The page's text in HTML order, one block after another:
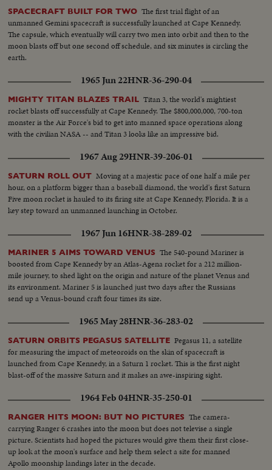
SPACECRAFT BUILT FOR TWO The first trial flight of an
unmanned Gemini spacecraft is successfully launched at Cape Kennedy.
The capsule, which eventually will carry two men into orbit and then to the
moon blasts off but one second off schedule, and six minutes is circling the
earth.
1965 Jun 22HNR-36-290-04
MIGHTY TITAN BLAZES TRAIL Titan 3, the world's mightiest
rocket blasts off successfully at Cape Kennedy. The $800,000,000, 700-ton
monster is the Air Force's bid to get into manned space operations along
with the civilian NASA -- and Titan 3 looks like an impressive bid.
1967 Aug 29HNR-39-206-01
SATURN ROLL OUT Moving at a majestic pace of one half a mile per
hour, on a platform bigger than a baseball diamond, the world's first Saturn
Five moon rocket is hauled to its firing site at Cape Kennedy, Florida. It is a
key step toward an unmanned launching in October.
1967 Jun 16HNR-38-289-02
MARINER 5 AIMS TOWARD VENUS The 540-pound Mariner is
boosted from Cape Kennedy by an Atlas-Agena rocket for a 212 million-
mile journey, to shed light on the origin and nature of the planet Venus and
its environment. Mariner 5 is launched just two days after the Russians
send up a Venus-bound craft four times its size.
1965 May 28HNR-36-283-02
SATURN ORBITS PEGASUS SATELLITE Pegasus 11, a satellite
for measuring the impact of meteoroids on the skin of spacecraft is
launched from Cape Kennedy, in a Saturn 1 rocket. This is the first night
blast-off of the massive Saturn and it makes an awe-inspiring sight.
1964 Feb 04HNR-35-250-01
RANGER HITS MOON: BUT NO PICTURES The camera-
carrying Ranger 6 crashes into the moon but does not televise a single
picture. Scientists had hoped the pictures would give them their first close-
up look at the moon's surface and help them select a site for manned
Apollo moonship landings later in the decade.